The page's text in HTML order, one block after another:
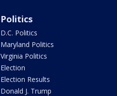
Politics
D.C. Politics
Maryland Politics
Virginia Politics
Election
Election Results
Donald J. Trump